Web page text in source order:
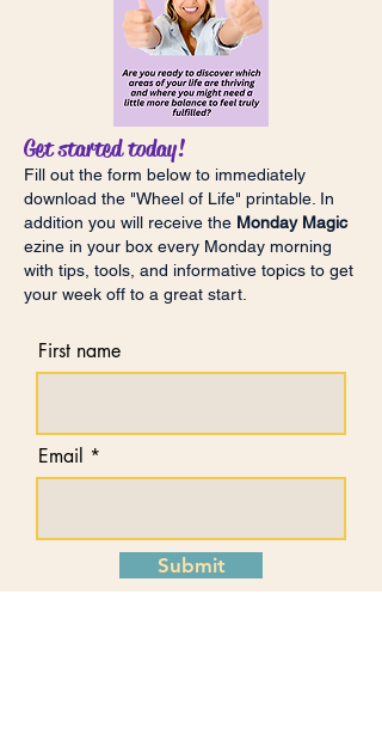
Get started today!
Fill out the form below to immediately
download the "Wheel of Life" printable. In
addition you will receive the Monday Magic
ezine in your box every Monday morning
with tips, tools, and informative topics to get
your week off to a great start.
First name
Email
Submit